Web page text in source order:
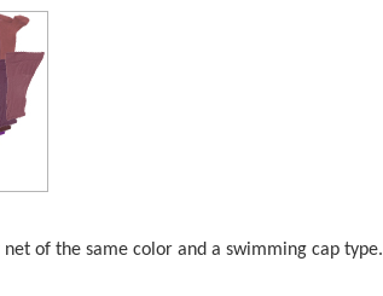
of the same color and a swimming cap type.